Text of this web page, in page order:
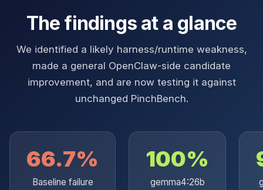
The findings at a glance
We identified a likely harness/runtime weakness,
made a general OpenClaw-side candidate
improvement, and are now testing it against
unchanged PinchBench.
66.7%
Baseline failure
100%
gemma4:26b